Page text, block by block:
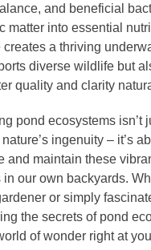
and beneficial
matter into essential
creates a thriving
diverse wildlife but
quality and clarity
pond ecosystems isn’t
ingenuity – it’s
and maintain these
our own backyards.
or simply
the secrets of pond
of wonder right at